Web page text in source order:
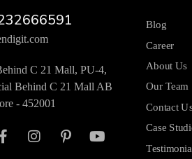
C 21 Mall, PU-4,
Behind C 21 Mall AB
- 452001
Blog
Career
About Us
Our Team
Contact
Case